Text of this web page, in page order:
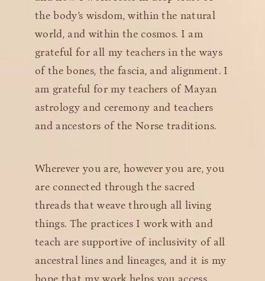
the body’s wisdom, within the natural
world, and within the cosmos. I am
grateful for all my teachers in the ways
of the bones, the fascia, and alignment. I
am grateful for my teachers of Mayan
astrology and ceremony and teachers
and ancestors of the Norse traditions.
Wherever you are, however you are, you
are connected through the sacred
threads that weave through all living
things. The practices I work with and
teach are supportive of inclusivity of all
ancestral lines and lineages, and it is my